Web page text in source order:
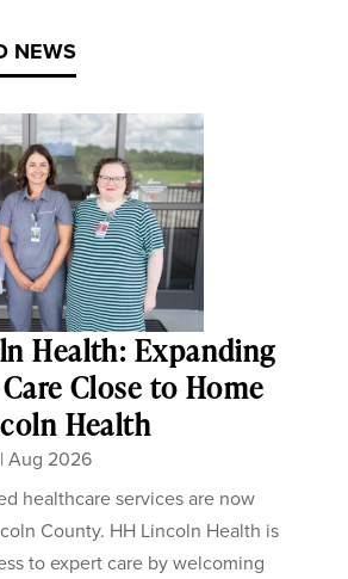
NEWS
Health: Expanding
Close to Home
Health
|Aug 2026
healthcare services are now
County. HH Lincoln Health is
to expert care by welcoming